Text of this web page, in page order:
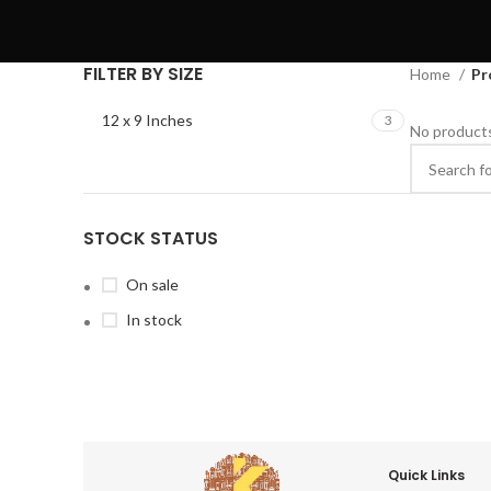
FILTER BY SIZE
12 x 9 Inches 3
STOCK STATUS
On sale
In stock
Home
No
Quick Links